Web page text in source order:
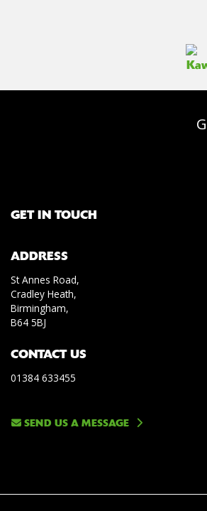
GET IN TOUCH
ADDRESS
St Annes Road,
Cradley Heath,
Birmingham,
B64 5BJ
CONTACT US
01384 633455
SEND US A MESSAGE